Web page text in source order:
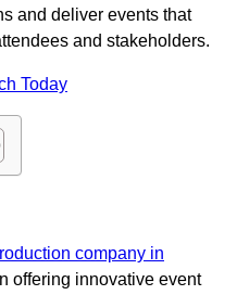
and deliver events that
and stakeholders.
Today
company in
offering innovative event